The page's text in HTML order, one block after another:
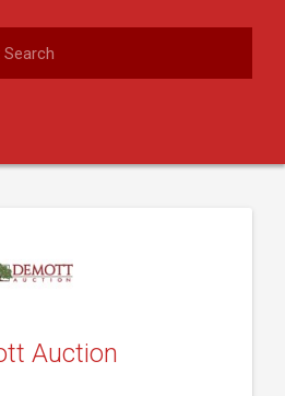
Auction